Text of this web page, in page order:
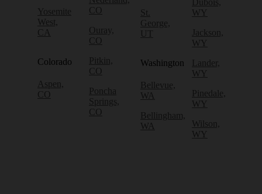
Yosemite
West,
CA
Colorado
Aspen,
CO
CO
Ouray,
CO
Pitkin,
CO
Poncha
Springs,
CO
St.
George,
UT
Washington
Bellevue,
WA
Bellingham,
WA
Dubois,
WY
Jackson,
WY
Lander,
WY
Pinedale,
WY
Wilson,
WY